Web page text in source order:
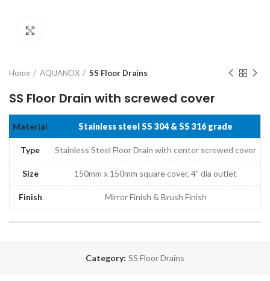
Home AQUANOX SS Floor Drains
SS Floor Drain with screwed cover
Material Stainless steel SS 304 & SS 316 grade
Type Stainless Steel Floor Drain with center screwed cover
Size 150mm x 150mm square cover, 4" dia outlet
Finish Mirror Finish & Brush Finish
Category: SS Floor Drains